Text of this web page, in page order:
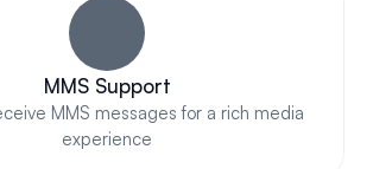
MMS Support
MMS messages for a rich media
experience